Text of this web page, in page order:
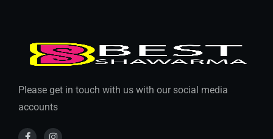
Please get in touch with us with our social media
accounts